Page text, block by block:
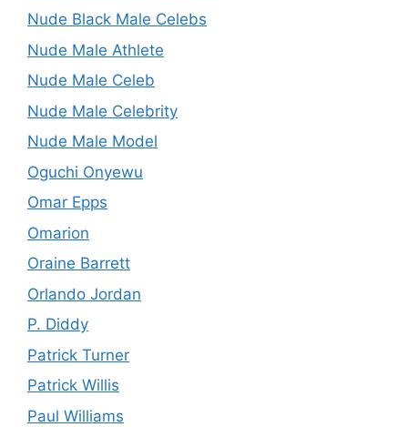
Nude Black Male Celebs
Nude Male Athlete
Nude Male Celeb
Nude Male Celebrity
Nude Male Model
Oguchi Onyewu
Omar Epps
Omarion
Oraine Barrett
Orlando Jordan
P. Diddy
Patrick Turner
Patrick Willis
Paul Williams